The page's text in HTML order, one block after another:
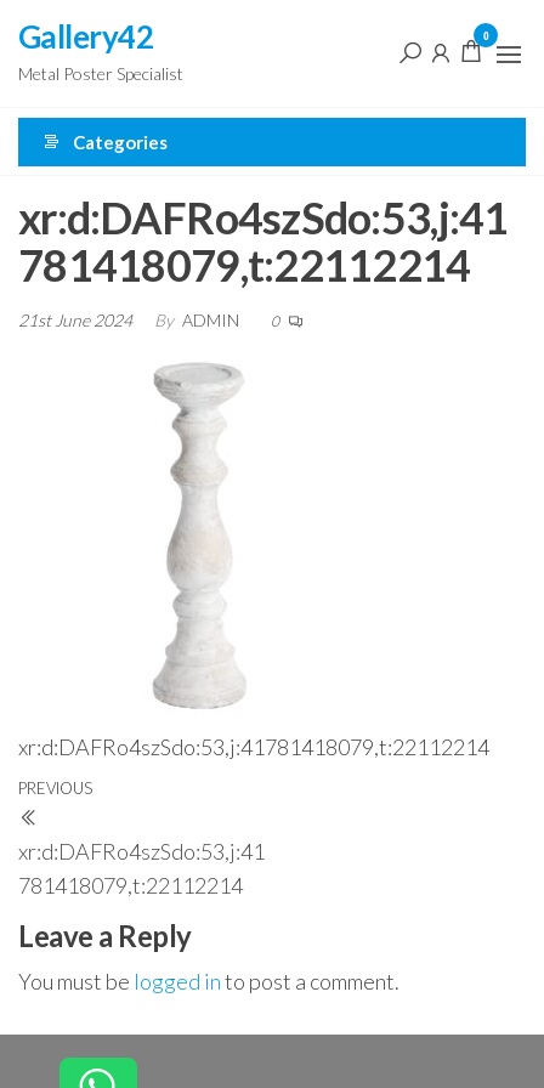
the
content
Gallery42
Metal Poster Specialist
0
Categories
xr:d:DAFRo4szSdo:53,j:41
781418079,t:22112214
21st June 2024 By ADMIN 0
xr:d:DAFRo4szSdo:53,j:41781418079,t:22112214
Post
navigation
Previous
Post
PREVIOUS
xr:d:DAFRo4szSdo:53,j:41
781418079,t:22112214
Leave a Reply
You must be logged into post a comment.